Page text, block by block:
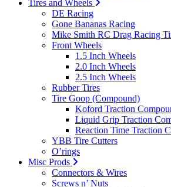
Tires and Wheels
DE Racing
Gone Bananas Racing
Mike Smith RC Drag Racing
Front Wheels
1.5 Inch Wheels
2.0 Inch Wheels
2.5 Inch Wheels
Rubber Tires
Tire Goop (Compound)
Koford Traction
Liquid Grip Traction
Reaction Time Traction
YBB Tire Cutters
O’rings
Misc Prods
Connectors & Wires
Screws n’ Nuts